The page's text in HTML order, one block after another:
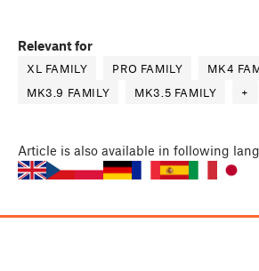
Relevant for
XL FAMILY PRO FAMILY
MK4
MK3.9 FAMILY
MK3.5 FAMILY +
Article is also available in following